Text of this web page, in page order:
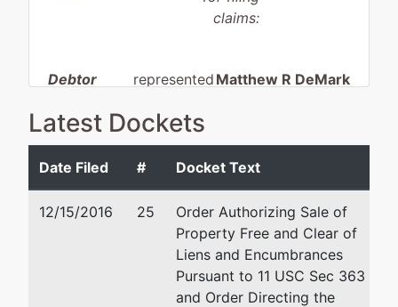
claims:
Debtor
Phil C.
Giuffre &
Sons, Inc.
W156N5009
represented Matthew R DeMark
Services SC
N19W24200 Riverwood
Suite 145
Waukesha, WI 53188
262-446-8145
Email:
Latest Dockets
Date Filed # Docket Text
12/15/2016 25
Order Authorizing Sale of
Property Free and Clear of
Liens and Encumbrances
Pursuant to 11 USC Sec 363
and Order Directing the